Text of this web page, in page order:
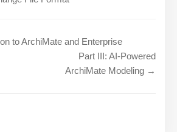
to ArchiMate and Enterprise
Part III: AI-Powered
ArchiMate Modeling →